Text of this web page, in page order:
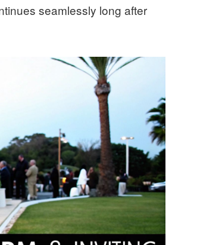
seamlessly long after